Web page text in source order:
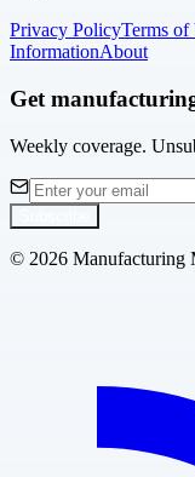
Privacy PolicyTerms of
InformationAbout
Get
Weekly coverage.
© 2026 Manufacturing